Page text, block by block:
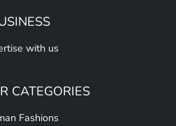
with us
CATEGORIES
Fashions